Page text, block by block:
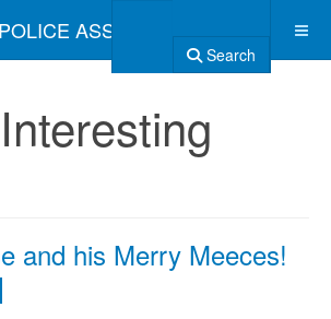
ASSOCIATION
Search
and his Merry Meeces!